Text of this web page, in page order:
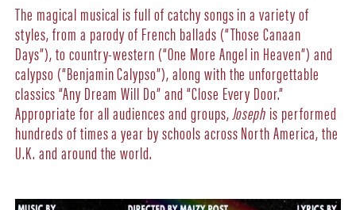
The magical musical is full of catchy songs in a variety of
styles, from a parody of French ballads (“Those Canaan
Days”), to country-western (“One More Angel in Heaven”) and
calypso (“Benjamin Calypso”), along with the unforgettable
classics “Any Dream Will Do” and “Close Every Door.”
Appropriate for all audiences and groups,Joseph is performed
hundreds of times a year by schools across North America, the
U.K. and around the world.